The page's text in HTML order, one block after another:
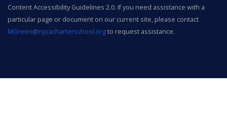
Content Accessibility Guidelines 2.0. If you need assistance with a
particular page or document on our current site, please contact
MGreen@nycacharterschool.orgto request assistance.